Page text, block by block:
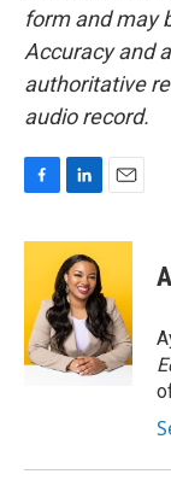
form and may
Accuracy and
authoritative
audio record.
c
o
o
k
n
k
e
d
I
n
a
l